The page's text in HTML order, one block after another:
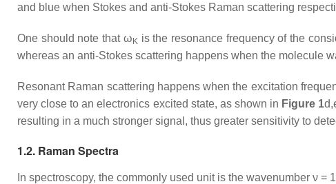
and blue when Stokes and anti-Stokes Raman scattering
One should note that ω K is the resonance frequency of the
whereas an anti-Stokes scattering happens when the molecule
Resonant Raman scattering happens when the excitation
very close to an electronics excited state, as shown in Figure 1
resulting in a much stronger signal, thus greater sensitivity to
1.2. Raman Spectra
In spectroscopy, the commonly used unit is the wavenumber ν =